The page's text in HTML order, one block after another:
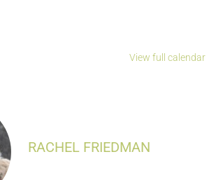
View full calendar
RACHEL FRIEDMAN